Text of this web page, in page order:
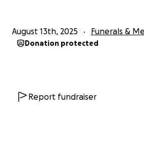
August 13th, 2025 Funerals &
Donation protected
Report fundraiser